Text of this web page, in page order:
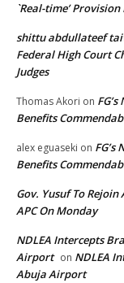
`Real-time’
shittu abdullateef
Federal High Court
Judges
Thomas Akori on
Benefits
alex eguaseki on
Benefits
Gov. Yusuf To Rejoin
APC On Monday
NDLEA Intercepts
Airport on NDLEA
Abuja Airport